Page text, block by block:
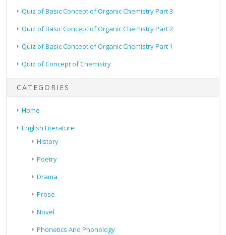
Quiz of Basic Concept of Organic Chemistry Part 3
Quiz of Basic Concept of Organic Chemistry Part 2
Quiz of Basic Concept of Organic Chemistry Part 1
Quiz of Concept of Chemistry
CATEGORIES
Home
English Literature
History
Poetry
Drama
Prose
Novel
Phonetics And Phonology